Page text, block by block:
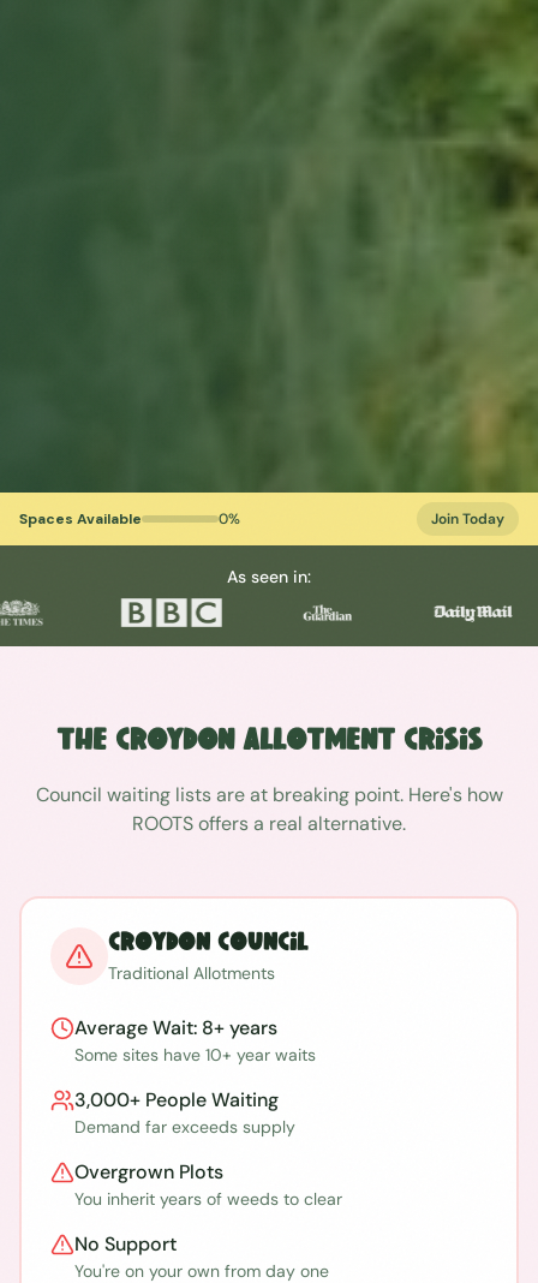
Spaces Available 0% Join Today
As seen in:
The CroydonAllotment Crisis
Council waiting lists are at breaking point. Here's how
ROOTS offers a real alternative.
Croydon Council
Traditional Allotments
Average Wait: 8+ years
Some sites have 10+ year waits
3,000+ People Waiting
Demand far exceeds supply
Overgrown Plots
You inherit years of weeds to clear
No Support
You're on your own from day one